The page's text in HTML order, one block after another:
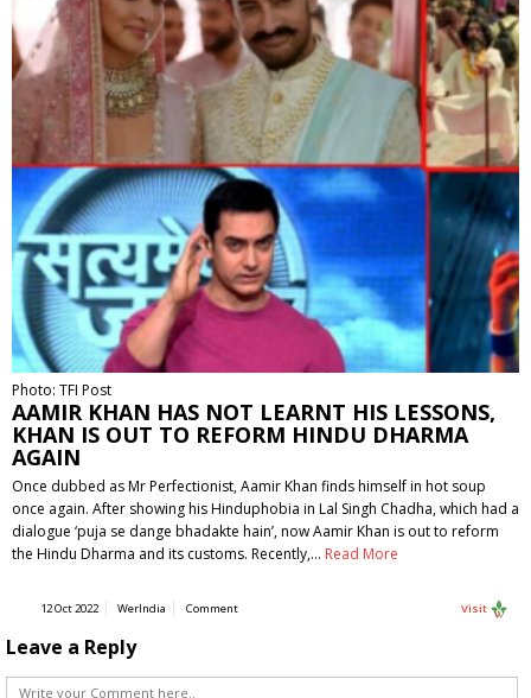
Photo: TFI Post
AAMIR KHAN HAS NOT LEARNT HIS LESSONS,
KHAN IS OUT TO REFORM HINDU DHARMA
AGAIN
Once dubbed as Mr Perfectionist, Aamir Khan finds himself in hot soup
once again. After showing his Hinduphobia in Lal Singh Chadha, which had a
dialogue ‘puja se dange bhadakte hain’, now Aamir Khan is out to reform
the Hindu Dharma and its customs. Recently,… Read More
12 Oct 2022 WerIndia Comment Visit
Leave a Reply